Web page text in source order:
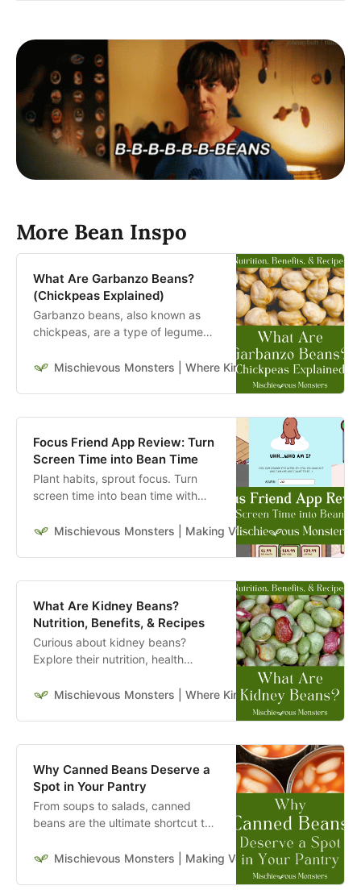
More Bean Inspo
What Are Garbanzo Beans?
(Chickpeas Explained)
Garbanzo beans, also known as
chickpeas, are a type of legume
wide range of health benefits.
Mischievous Monsters | Where Kindness Travels Far &
Focus Friend App Review: Turn
Screen Time into Bean Time
Plant habits, sprout focus. Turn
screen time into bean time with
start sprouting new habits today!
Mischievous Monsters | Making Veganism Playful &
What Are Kidney Beans?
Nutrition, Benefits, & Recipes
Curious about kidney beans?
Explore their nutrition, health
recipes you can make with this
Mischievous Monsters | Where Kindness Travels Far &
Why Canned Beans Deserve a
Spot in Your Pantry
From soups to salads, canned
beans are the ultimate shortcut to
reasons why they belong in your
Mischievous Monsters | Making Veganism Playful &